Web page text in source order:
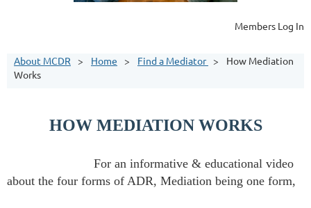
Members Log In
About MCDR Home Find a Mediator
How Mediation
Works
HOW MEDIATION WORKS
For an informative & educational video
about the four forms of ADR, Mediation being one form,